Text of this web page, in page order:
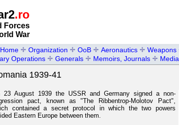
.ro
Forces
War
Home Organization OoB Aeronautics Weapons
Operations
Generals Memoirs, Journals Media
1939-41
23 August 1939 the USSR and Germany signed a non-
pact, known as "The Ribbentrop-Molotov Pact",
contained a secret protocol in which the two powers
Eastern Europe between them.